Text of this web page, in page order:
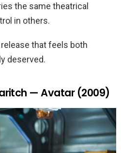
the same theatrical
in others.
that feels both
deserved.
— Avatar (2009)